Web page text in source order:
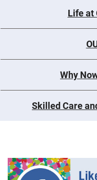
Life at
Why
Skilled Care